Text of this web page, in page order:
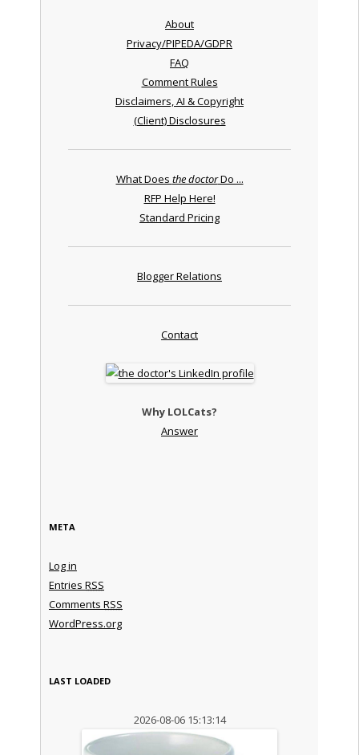
About
Privacy/PIPEDA/GDPR
FAQ
Comment Rules
Disclaimers, AI & Copyright
(Client) Disclosures
What Does the doctorDo ...
RFP Help Here!
Standard Pricing
Blogger Relations
Contact
Why LOLCats?
Answer
META
Log in
Entries RSS
Comments RSS
WordPress.org
LAST LOADED
2026-08-06 15:13:14